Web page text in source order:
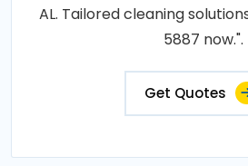
AL. Tailored cleaning
5887 now.".
Get Quotes